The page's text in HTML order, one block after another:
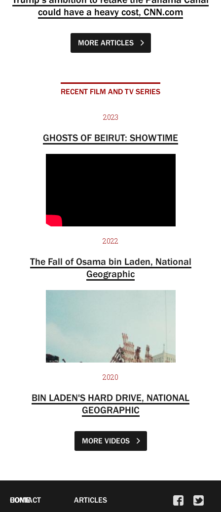
could have a heavy cost, CNN.com
MORE ARTICLES
RECENT FILM AND TV SERIES
2023
GHOSTS OF BEIRUT: SHOWTIME
2022
The Fall of Osama bin Laden, National
Geographic
2020
BIN LADEN'S HARD DRIVE, NATIONAL
GEOGRAPHIC
MORE VIDEOS
HOME
ARTICLES
CONTACT